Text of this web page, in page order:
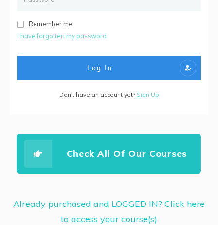
Remember me
I have forgotten my password
Log In
Don't have an account yet? Sign Up
Check All Of Our Courses
Already purchased and LOGGED IN? Click here
to access your course(s)